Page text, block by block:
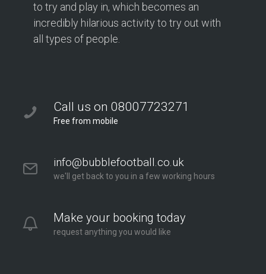
to try and play in, which becomes an
incredibly hilarious activity to try out with
all types of people.
Call us on 08007723271
Free from mobile
info@bubblefootball.co.uk
we'll get back to you in a few working hours
Make your booking today
request anything you would like